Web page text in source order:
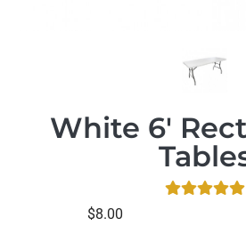
White 6'
$8.00